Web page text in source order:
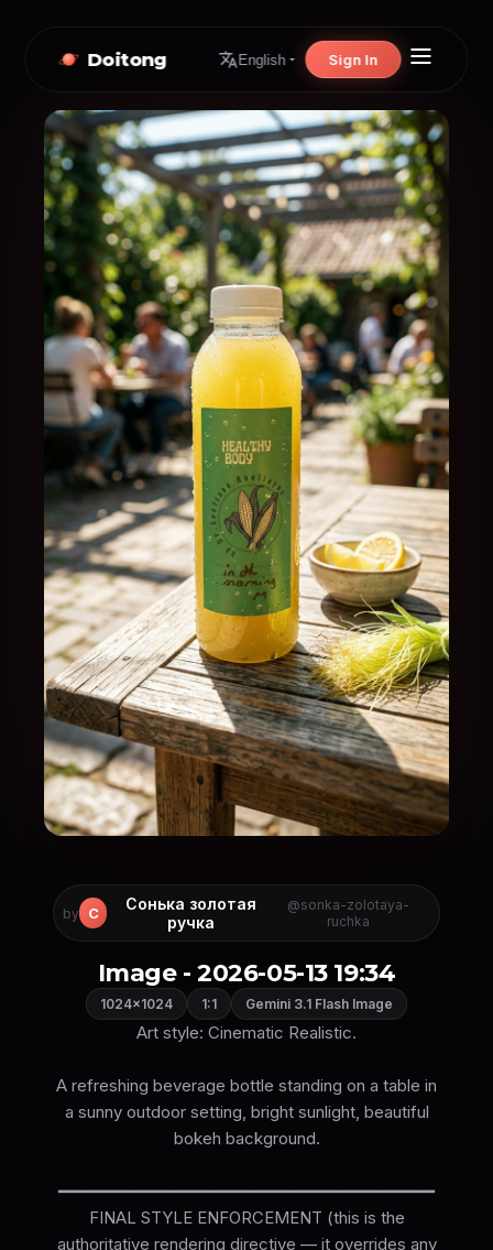
Doitong English Sign In
by С
Сонька золотая
ручка
@sonka-zolotaya-
ruchka
Image - 2026-05-13 19:34
1024×1024 1:1 Gemini 3.1 Flash Image
Art style: Cinematic Realistic.
A refreshing beverage bottle standing on a table in
a sunny outdoor setting, bright sunlight, beautiful
bokeh background.
━━━━━━━━━━━━━━━━━━━━━━━━━━━━━━━━━━━━━━
FINAL STYLE ENFORCEMENT (this is the
authoritative rendering directive — it overrides any